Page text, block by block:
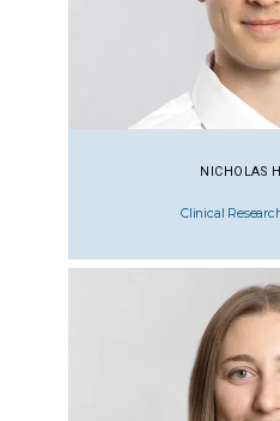
NICHOLAS
Clinical